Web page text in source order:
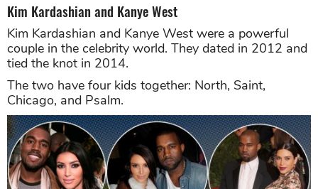
Kim Kardashian and Kanye West
Kim Kardashian and Kanye West were a powerful
couple in the celebrity world. They dated in 2012 and
tied the knot in 2014.
The two have four kids together: North, Saint,
Chicago, and Psalm.